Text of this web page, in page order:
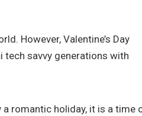
However, Valentine’s Day
tech savvy generations with
romantic holiday, it is a time